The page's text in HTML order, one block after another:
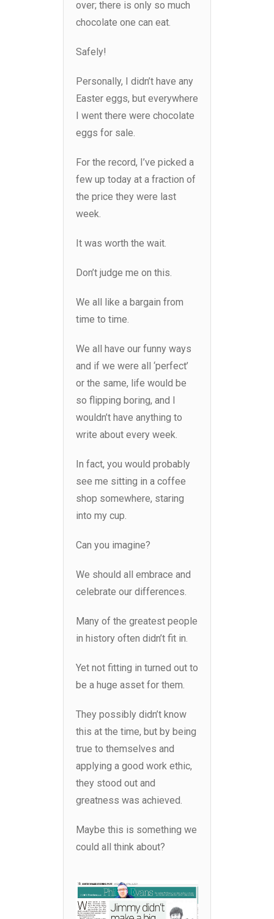
over; there is only so much
chocolate one can eat.
Safely!
Personally, I didn’t have any
Easter eggs, but everywhere
I went there were chocolate
eggs for sale.
For the record, I’ve picked a
few up today at a fraction of
the price they were last
week.
It was worth the wait.
Don’t judge me on this.
We all like a bargain from
time to time.
We all have our funny ways
and if we were all ‘perfect’
or the same, life would be
so flipping boring, and I
wouldn’t have anything to
write about every week.
In fact, you would probably
see me sitting in a coffee
shop somewhere, staring
into my cup.
Can you imagine?
We should all embrace and
celebrate our differences.
Many of the greatest people
in history often didn’t fit in.
Yet not fitting in turned out to
be a huge asset for them.
They possibly didn’t know
this at the time, but by being
true to themselves and
applying a good work ethic,
they stood out and
greatness was achieved.
Maybe this is something we
could all think about?